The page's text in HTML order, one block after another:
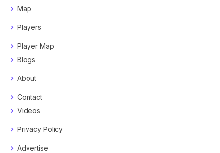
Map
Players
Player Map
Blogs
About
Contact
Videos
Privacy Policy
Advertise